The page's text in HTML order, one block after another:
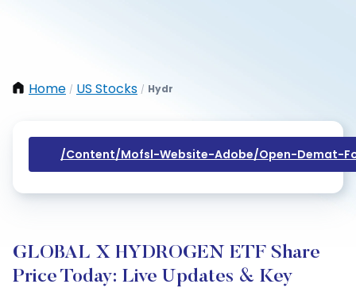
Home / US Stocks / Hydr
/content/mofsl-Website-Adobe/open-Demat-
GLOBAL X HYDROGEN ETF Share
Price Today: Live Updates & Key